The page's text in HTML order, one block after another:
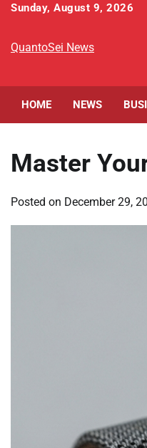
Skip
content
Sunday, August 9, 2026
QuantoSei News
HOME NEWS
Master
Posted on December 29,